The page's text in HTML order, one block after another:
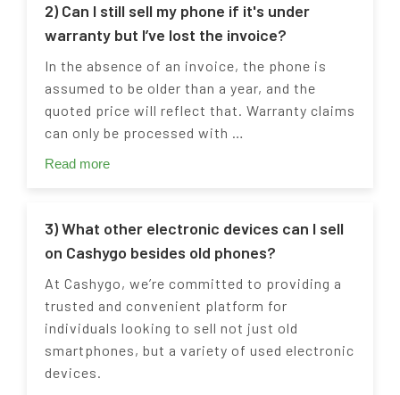
2) Can I still sell my phone if it's under
warranty but I’ve lost the invoice?
In the absence of an invoice, the phone is
assumed to be older than a year, and the
quoted price will reflect that. Warranty claims
can only be processed with …
Read more
3) What other electronic devices can I sell
on Cashygo besides old phones?
At Cashygo, we’re committed to providing a
trusted and convenient platform for
individuals looking to sell not just old
smartphones, but a variety of used electronic
devices.